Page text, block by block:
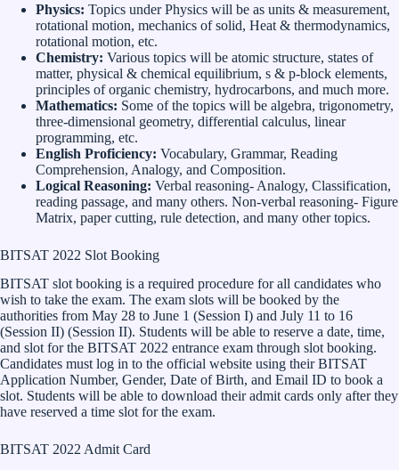
Physics: Topics under Physics will be as units & measurement,
rotational motion, mechanics of solid, Heat & thermodynamics,
rotational motion, etc.
Chemistry: Various topics will be atomic structure, states of
matter, physical & chemical equilibrium, s & p-block elements,
principles of organic chemistry, hydrocarbons, and much more.
Mathematics: Some of the topics will be algebra, trigonometry,
three-dimensional geometry, differential calculus, linear
programming, etc.
English Proficiency: Vocabulary, Grammar, Reading
Comprehension, Analogy, and Composition.
Logical Reasoning: Verbal reasoning- Analogy, Classification,
reading passage, and many others. Non-verbal reasoning- Figure
Matrix, paper cutting, rule detection, and many other topics.
BITSAT 2022 Slot Booking
BITSAT slot booking is a required procedure for all candidates who
wish to take the exam. The exam slots will be booked by the
authorities from May 28 to June 1 (Session I) and July 11 to 16
(Session II) (Session II). Students will be able to reserve a date, time,
and slot for the BITSAT 2022 entrance exam through slot booking.
Candidates must log in to the official website using their BITSAT
Application Number, Gender, Date of Birth, and Email ID to book a
slot. Students will be able to download their admit cards only after they
have reserved a time slot for the exam.
BITSAT 2022 Admit Card